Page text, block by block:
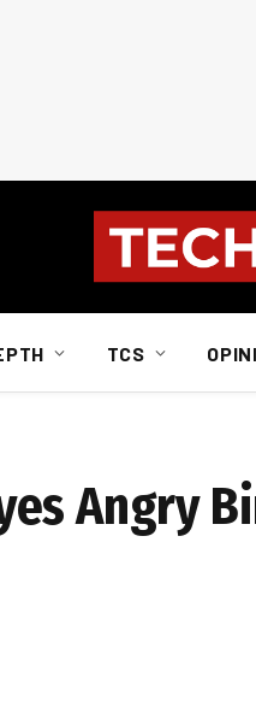
TCS
Angry